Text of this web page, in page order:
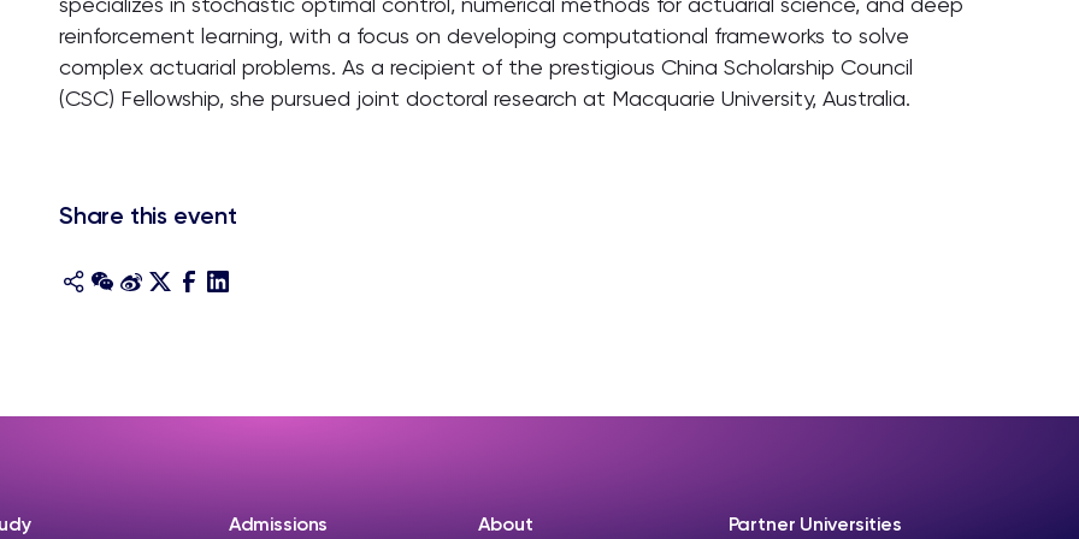
reinforcement learning, with a focus on developing computational frameworks to solve
complex actuarial problems. As a recipient of the prestigious China Scholarship Council
(CSC) Fellowship, she pursued joint doctoral research at Macquarie University, Australia.
Share this event
Admissions About Partner Universities